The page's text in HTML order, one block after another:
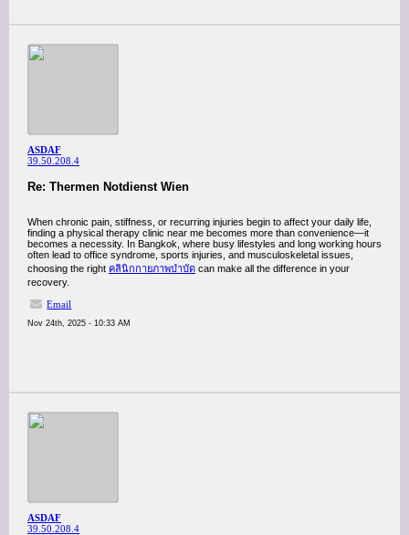
ASDAF
39.50.208.4
Re: Thermen Notdienst Wien
When chronic pain, stiffness, or recurring injuries begin to affect your daily life,
finding a physical therapy clinic near me becomes more than convenience—it
becomes a necessity. In Bangkok, where busy lifestyles and long working hours
often lead to office syndrome, sports injuries, and musculoskeletal issues,
choosing the right คลินิกกายภาพบำบัด can make all the difference in your
recovery.
Email
Nov 24th, 2025 - 10:33 AM
ASDAF
39.50.208.4